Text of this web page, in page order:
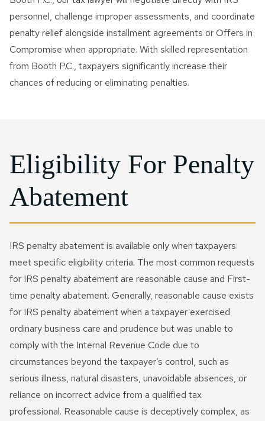
personnel, challenge improper assessments, and coordinate
penalty relief alongside installment agreements or Offers in
Compromise when appropriate. With skilled representation
from Booth P.C., taxpayers significantly increase their
chances of reducing or eliminating penalties.
Eligibility For Penalty
Abatement
IRS penalty abatement is available only when taxpayers
meet specific eligibility criteria. The most common requests
for IRS penalty abatement are reasonable cause and First-
time penalty abatement. Generally, reasonable cause exists
for IRS penalty abatement when a taxpayer exercised
ordinary business care and prudence but was unable to
comply with the Internal Revenue Code due to
circumstances beyond the taxpayer’s control, such as
serious illness, natural disasters, unavoidable absences, or
reliance on incorrect advice from a qualified tax
professional. Reasonable cause is deceptively complex, as